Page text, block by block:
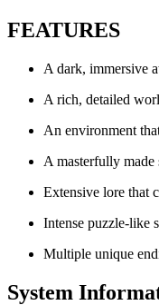
FEATURES
A dark, immersive
A rich, detailed
An environment
A masterfully
Extensive lore that
Intense puzzle-like
Multiple unique
System